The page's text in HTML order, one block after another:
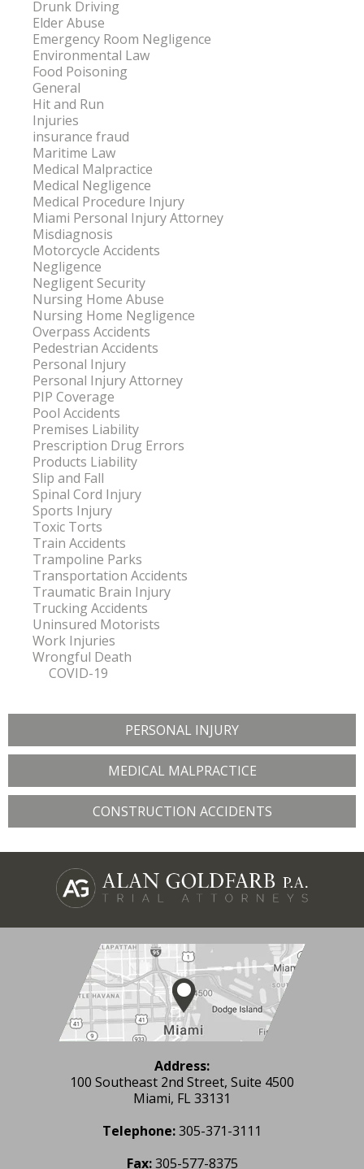
Drunk Driving
Elder Abuse
Emergency Room Negligence
Environmental Law
Food Poisoning
General
Hit and Run
Injuries
insurance fraud
Maritime Law
Medical Malpractice
Medical Negligence
Medical Procedure Injury
Miami Personal Injury Attorney
Misdiagnosis
Motorcycle Accidents
Negligence
Negligent Security
Nursing Home Abuse
Nursing Home Negligence
Overpass Accidents
Pedestrian Accidents
Personal Injury
Personal Injury Attorney
PIP Coverage
Pool Accidents
Premises Liability
Prescription Drug Errors
Products Liability
Slip and Fall
Spinal Cord Injury
Sports Injury
Toxic Torts
Train Accidents
Trampoline Parks
Transportation Accidents
Traumatic Brain Injury
Trucking Accidents
Uninsured Motorists
Work Injuries
Wrongful Death
COVID-19
PERSONAL INJURY
MEDICAL MALPRACTICE
CONSTRUCTION ACCIDENTS
Address:
100 Southeast 2nd Street, Suite 4500
Miami, FL 33131
Telephone:305-371-3111
Fax: 305-577-8375